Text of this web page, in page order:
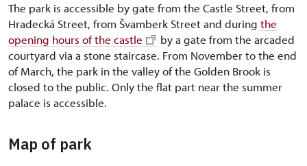
The park is accessible by gate from the Castle Street, from
Hradecká Street, from Švamberk Street and during the
opening hours of the castle
by a gate from the arcaded
courtyard via a stone staircase. From November to the end
of March, the park in the valley of the Golden Brook is
closed to the public. Only the flat part near the summer
palace is accessible.
Map of park